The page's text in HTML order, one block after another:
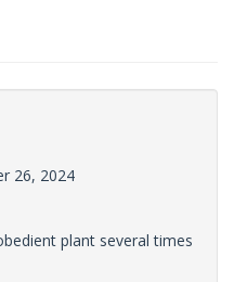
26, 2024
plant several times